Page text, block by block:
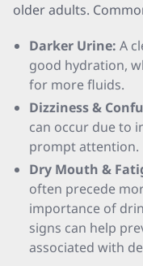
older adults.
Darker Urine: A
good hydration,
for more fluids.
Dizziness &
can occur due to
prompt attention.
Dry Mouth &
often precede
importance of
signs can help
associated with